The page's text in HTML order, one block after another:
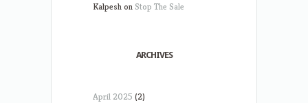
Kalpeshon Stop The Sale
ARCHIVES
April 2025 (2)